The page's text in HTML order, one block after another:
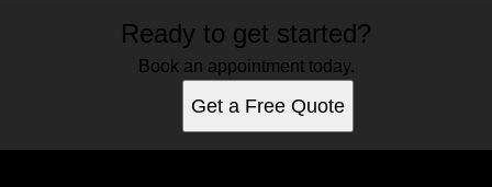
Ready to get started?
Book an appointment today.
Get a Free Quote